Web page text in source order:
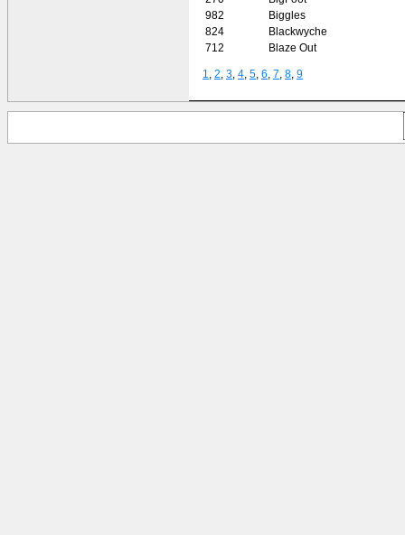
982
Biggles
824
Blackwyche
712
Blaze Out
1 2 3 4 5 6 7 8 9